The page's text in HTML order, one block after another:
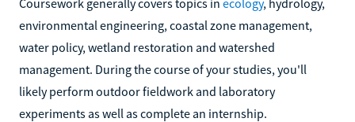
environmental engineering, coastal zone management,
water policy, wetland restoration and watershed
management. During the course of your studies, you'll
likely perform outdoor fieldwork and laboratory
experiments as well as complete an internship.